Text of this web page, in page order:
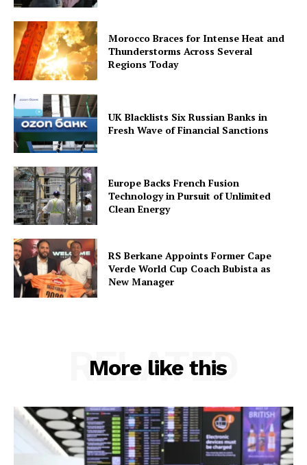
Morocco Braces for Intense Heat and
Thunderstorms Across Several
Regions Today
UK Blacklists Six Russian Banks in
Fresh Wave of Financial Sanctions
Europe Backs French Fusion
Technology in Pursuit of Unlimited
Clean Energy
RS Berkane Appoints Former Cape
Verde World Cup Coach Bubista as
New Manager
More like this
RELATED